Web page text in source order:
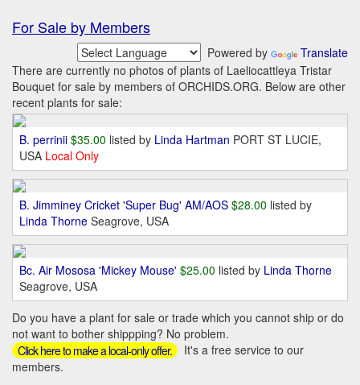
For Sale by Members
Powered by
Translate
There are currently no photos of plants of Laeliocattleya Tristar
Bouquet for sale by members of ORCHIDS.ORG. Below are other
recent plants for sale:
B. perrinii $35.00 listed by Linda Hartman PORT ST LUCIE,
USA Local Only
B. Jimminey Cricket 'Super Bug' AM/AOS $28.00 listed by
Linda Thorne Seagrove, USA
Bc. Air Mososa 'Mickey Mouse' $25.00 listed by Linda Thorne
Seagrove, USA
Do you have a plant for sale or trade which you cannot ship or do
not want to bother shippping? No problem.
Click here to make a local-only offer.
It's a free service to our
members.